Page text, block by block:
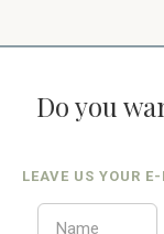
Do you
LEAVE US YOUR